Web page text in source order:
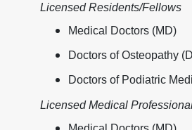
Licensed Residents/Fellows
Medical Doctors (MD)
Doctors of Osteopathy
Doctors of Podiatric
Licensed Medical